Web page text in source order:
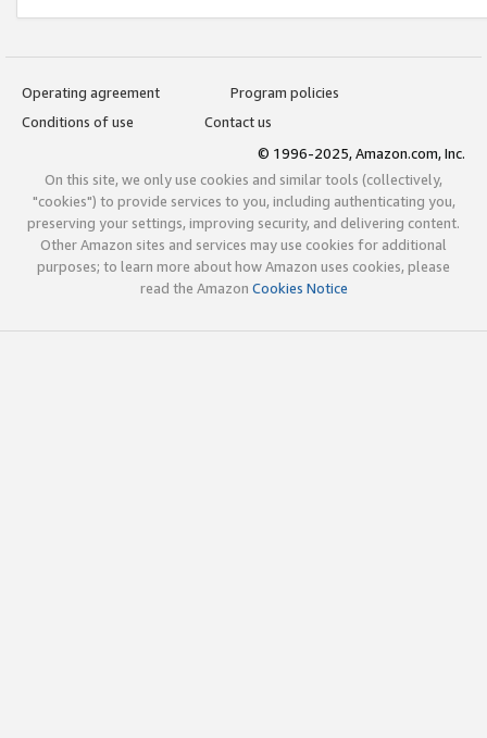
Operating agreement
Program policies
Conditions of use
Contact us
© 1996-2025, Amazon.com, Inc.
On this site, we only use cookies and similar tools (collectively,
"cookies") to provide services to you, including authenticating you,
preserving your settings, improving security, and delivering content.
Other Amazon sites and services may use cookies for additional
purposes; to learn more about how Amazon uses cookies, please
read the Amazon Cookies Notice